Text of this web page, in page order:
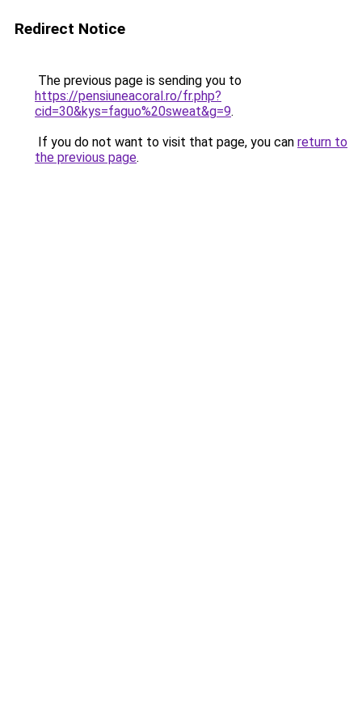
Redirect Notice
The previous page is sending you to
https://pensiuneacoral.ro/fr.php?
cid=30&kys=faguo%20sweat&g=9.
If you do not want to visit that page, you can return to
the previous page.